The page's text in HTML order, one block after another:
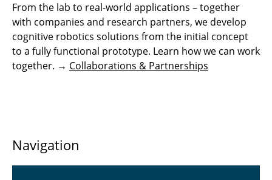
From the lab to real-world applications – together
with companies and research partners, we develop
cognitive robotics solutions from the initial concept
to a fully functional prototype. Learn how we can work
together. → Collaborations & Partnerships
Navigation